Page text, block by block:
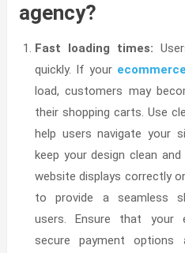
agency?
Fast loading times:
quickly. If your
load, customers may
their shopping carts. Use
help users navigate your
keep your design clean and
website displays correctly
to provide a seamless
users. Ensure that your
secure payment